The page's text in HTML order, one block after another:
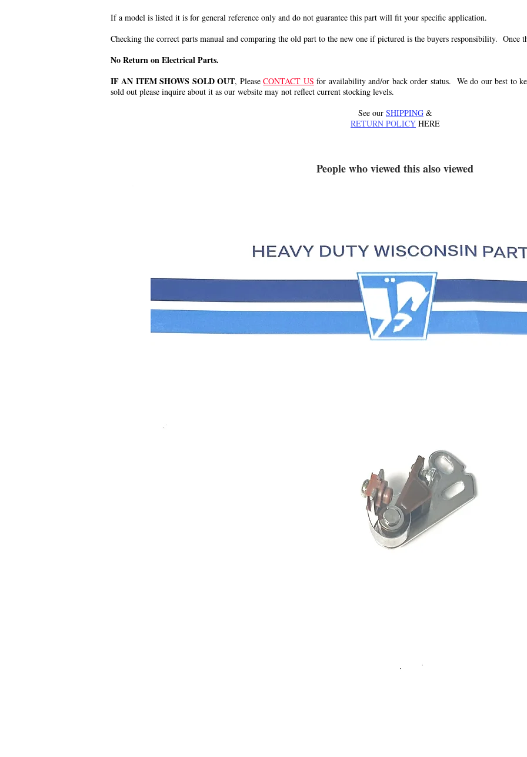
If a model is listed it is for general reference only and do not guarantee this part will fit your specific application.
Checking the correct parts manual and comparing the old part to the new one if pictured is the buyers responsibility. Once
No Return on Electrical Parts.
IF AN ITEM SHOWS SOLD OUT, PleaseCONTACT US for availability and/or back order status. We do our best to
sold out please inquire about it as our website may not reflect current stocking levels.
See our SHIPPING &
RETURN POLICY HERE
People who viewed this also viewed